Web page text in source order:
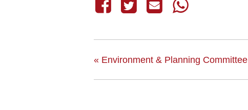
« Environment & Planning Committee